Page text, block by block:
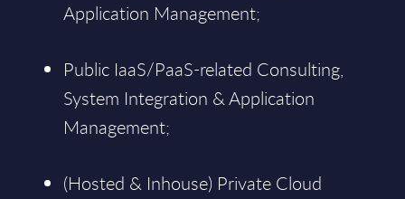
Application Management;
Public IaaS/PaaS-related Consulting,
System Integration & Application
Management;
(Hosted & Inhouse) Private Cloud